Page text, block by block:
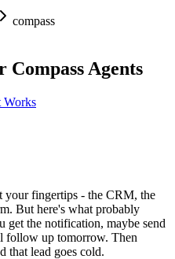
compass
Agents
Works
your fingertips - the CRM, the
But here's what probably
get the notification, maybe send
follow up tomorrow. Then
that lead goes cold.